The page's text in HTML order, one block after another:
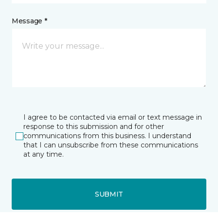
Message *
I agree to be contacted via email or text message in
response to this submission and for other
communications from this business. I understand
that I can unsubscribe from these communications
at any time.
SUBMIT